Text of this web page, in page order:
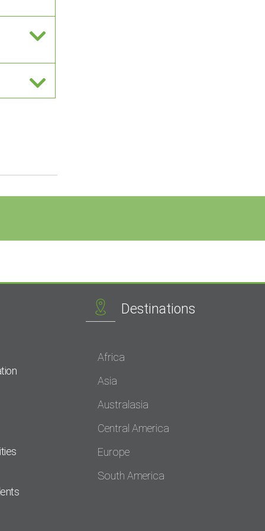
Destinations
Africa
Asia
Australasia
Central America
Europe
South America